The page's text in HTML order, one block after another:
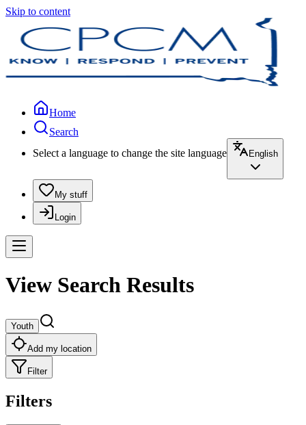
Skip to content
Home
Search
Select a language to change the site language
English
My stuff
Login
View Search Results
Youth
Add my location
Filter
Filters